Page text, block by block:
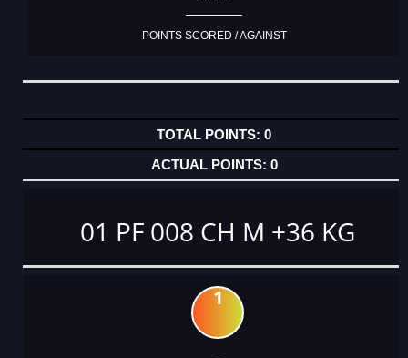
POINTS SCORED / AGAINST
0
0
01 PF 008 CH M +36 KG
1